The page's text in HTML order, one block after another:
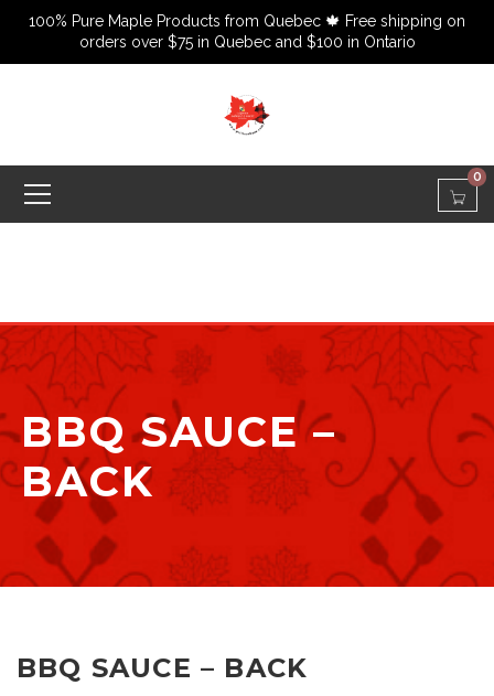
100% Pure Maple Products from Quebec 🍁 Free shipping on
orders over $75 in Quebec and $100 in Ontario
0
BBQ SAUCE –
BACK
BBQ SAUCE – BACK